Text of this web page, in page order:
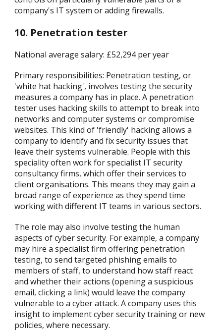
company's IT system or adding firewalls.
10. Penetration tester
National average salary: £52,294 per year
Primary responsibilities: Penetration testing, or
'white hat hacking', involves testing the security
measures a company has in place. A penetration
tester uses hacking skills to attempt to break into
networks and computer systems or compromise
websites. This kind of 'friendly' hacking allows a
company to identify and fix security issues that
leave their systems vulnerable. People with this
speciality often work for specialist IT security
consultancy firms, which offer their services to
client organisations. This means they may gain a
broad range of experience as they spend time
working with different IT teams in various sectors.
The role may also involve testing the human
aspects of cyber security. For example, a company
may hire a specialist firm offering penetration
testing, to send targeted phishing emails to
members of staff, to understand how staff react
and whether their actions (opening a suspicious
email, clicking a link) would leave the company
vulnerable to a cyber attack. A company uses this
insight to implement cyber security training or new
policies, where necessary.